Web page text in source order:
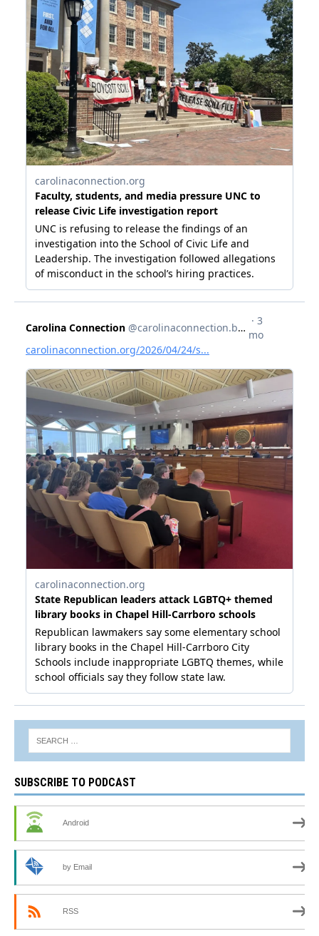
SUBSCRIBE TO PODCAST
Android
by Email
RSS